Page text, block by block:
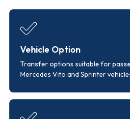
Vehicle Option
Transfer options suitable for
Mercedes Vito and Sprinter